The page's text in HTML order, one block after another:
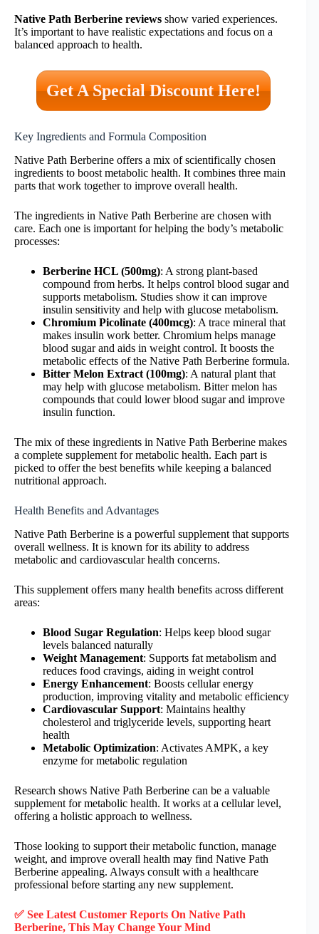
Native Path Berberine reviews show varied experiences.
It’s important to have realistic expectations and focus on a
balanced approach to health.
Get A Special Discount Here!
Key Ingredients and Formula Composition
Native Path Berberine offers a mix of scientifically chosen
ingredients to boost metabolic health. It combines three main
parts that work together to improve overall health.
The ingredients in Native Path Berberine are chosen with
care. Each one is important for helping the body’s metabolic
processes:
Berberine HCL (500mg): A strong plant-based
compound from herbs. It helps control blood sugar and
supports metabolism. Studies show it can improve
insulin sensitivity and help with glucose metabolism.
Chromium Picolinate (400mcg): A trace mineral that
makes insulin work better. Chromium helps manage
blood sugar and aids in weight control. It boosts the
metabolic effects of the Native Path Berberine formula.
Bitter Melon Extract (100mg): A natural plant that
may help with glucose metabolism. Bitter melon has
compounds that could lower blood sugar and improve
insulin function.
The mix of these ingredients in Native Path Berberine makes
a complete supplement for metabolic health. Each part is
picked to offer the best benefits while keeping a balanced
nutritional approach.
Health Benefits and Advantages
Native Path Berberine is a powerful supplement that supports
overall wellness. It is known for its ability to address
metabolic and cardiovascular health concerns.
This supplement offers many health benefits across different
areas:
Blood Sugar Regulation: Helps keep blood sugar
levels balanced naturally
Weight Management: Supports fat metabolism and
reduces food cravings, aiding in weight control
Energy Enhancement: Boosts cellular energy
production, improving vitality and metabolic efficiency
Cardiovascular Support: Maintains healthy
cholesterol and triglyceride levels, supporting heart
health
Metabolic Optimization: Activates AMPK, a key
enzyme for metabolic regulation
Research shows Native Path Berberine can be a valuable
supplement for metabolic health. It works at a cellular level,
offering a holistic approach to wellness.
Those looking to support their metabolic function, manage
weight, and improve overall health may find Native Path
Berberine appealing. Always consult with a healthcare
professional before starting any new supplement.
✅ See Latest Customer Reports On Native Path
Berberine, This May Change Your Mind